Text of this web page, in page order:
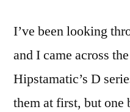
I’ve been looking
and I came across
Hipstamatic’s D
them at first, but one